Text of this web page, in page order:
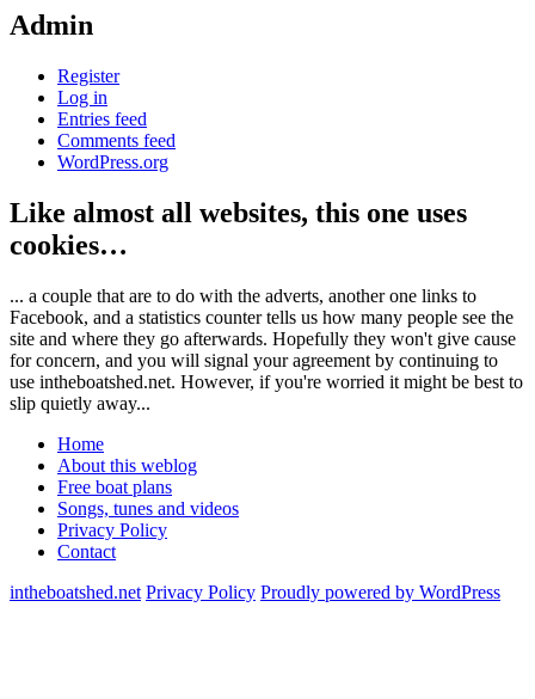
Admin
Register
Log in
Entries feed
Comments feed
WordPress.org
Like almost all websites, this one uses
cookies…
... a couple that are to do with the adverts, another one links to
Facebook, and a statistics counter tells us how many people see the
site and where they go afterwards. Hopefully they won't give cause
for concern, and you will signal your agreement by continuing to
use intheboatshed.net. However, if you're worried it might be best to
slip quietly away...
Home
About this weblog
Free boat plans
Songs, tunes and videos
Privacy Policy
Contact
intheboatshed.net Privacy Policy Proudly powered by WordPress